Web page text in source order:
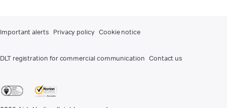
Important alerts Privacy policy Cookie notice
DLT registration for commercial communication Contact us